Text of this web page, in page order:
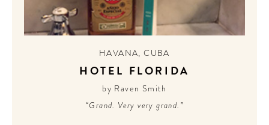
HAVANA,CUBA
HOTEL FLORIDA
by Raven Smith
“Grand. Very very grand.”